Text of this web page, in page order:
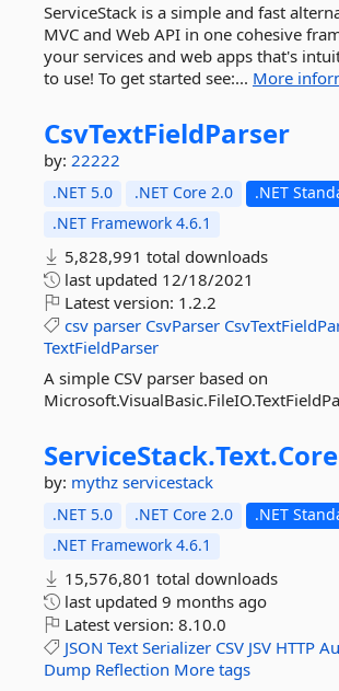
ServiceStack is a simple and fast
MVC and Web API in one cohesive
your services and web apps that's
to use! To get started see:... More
CsvTextFieldParser
by: 22222
.NET 5.0 .NET Core 2.0
.NET
.NET Framework 4.6.1
5,828,991 total downloads
last updated 12/18/2021
Latest version: 1.2.2
csv parser CsvParser
TextFieldParser
A simple CSV parser based on
ServiceStack.Text.Core
by: mythz servicestack
.NET 5.0 .NET Core 2.0
.NET
.NET Framework 4.6.1
15,576,801 total downloads
last updated 9 months ago
Latest version: 8.10.0
JSON Text Serializer CSV JSV HTTP
Dump Reflection More tags